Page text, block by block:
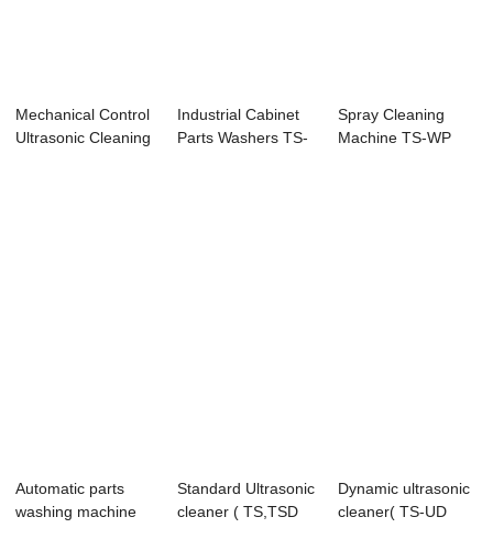
Mechanical Control
Ultrasonic Cleaning
Industrial Cabinet
Parts Washers TS-
Spray Cleaning
Machine TS-WP
Automatic parts
washing machine
Standard Ultrasonic
cleaner ( TS,TSD
Dynamic ultrasonic
cleaner( TS-UD